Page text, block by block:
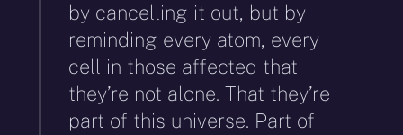
by cancelling it out, but by
reminding every atom, every
cell in those affected that
they’re not alone. That they’re
part of this universe. Part of